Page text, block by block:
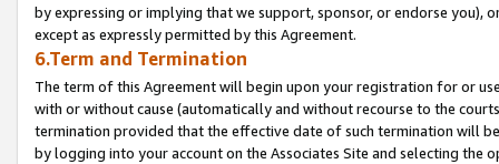
by expressing or implying that we support, sponsor, or endorse you),
except as expressly permitted by this Agreement.
6.Term and Termination
The term of this Agreement will begin upon your registration for or
with or without cause (automatically and without recourse to the
termination provided that the effective date of such termination will
by logging into your account on the Associates Site and selecting the